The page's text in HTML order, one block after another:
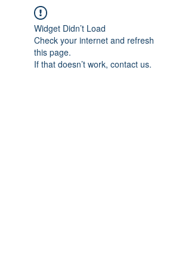
Widget Didn’t Load
Check your internet and refresh
this page.
If that doesn’t work, contact us.